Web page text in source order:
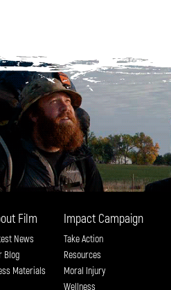
Film
News
Blog
Materials
Impact Campaign
Take Action
Resources
Moral Injury
Wellness